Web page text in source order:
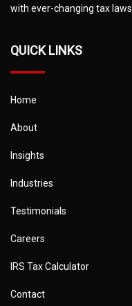
with ever-changing tax laws.
QUICK LINKS
Home
About
Insights
Industries
Testimonials
Careers
IRS Tax Calculator
Contact